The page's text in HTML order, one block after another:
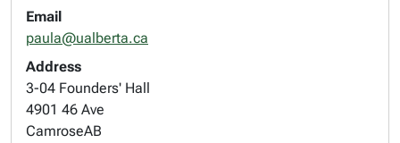
Email
paula@ualberta.ca
Address
3-04 Founders' Hall
4901 46 Ave
CamroseAB